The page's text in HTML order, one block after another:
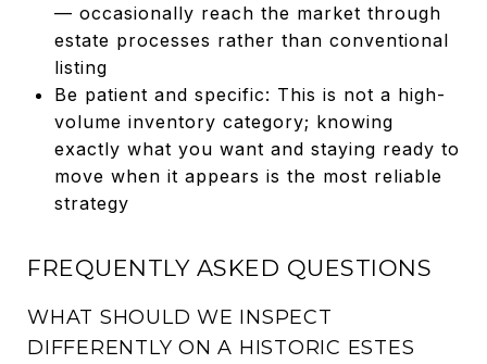
— occasionally reach the market through
estate processes rather than conventional
listing
Be patient and specific: This is not a high-
volume inventory category; knowing
exactly what you want and staying ready to
move when it appears is the most reliable
strategy
FREQUENTLY ASKED QUESTIONS
WHAT SHOULD WE INSPECT
DIFFERENTLY ON A HISTORIC ESTES